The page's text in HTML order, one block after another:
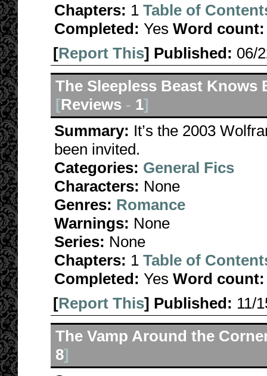
Chapters: 1 Table of
Completed: Yes Word count:
[Report This] Published: 06/
The Sleepless Beast Knows
[Reviews - 1]
Summary: It’s the 2003
been invited.
Categories: General Fics
Characters: None
Genres: Romance
Warnings: None
Series: None
Chapters: 1 Table of
Completed: Yes Word count:
[Report This] Published: 11/
The Vamp Around the
8]